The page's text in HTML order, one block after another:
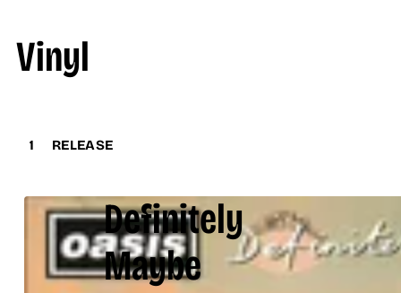
Vinyl
1 RELEASE
Definitely
Maybe